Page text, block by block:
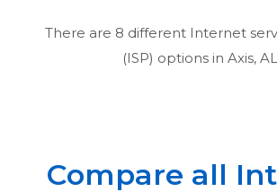
There are 8 different Internet
(ISP) options in Axis, AL
Compare all